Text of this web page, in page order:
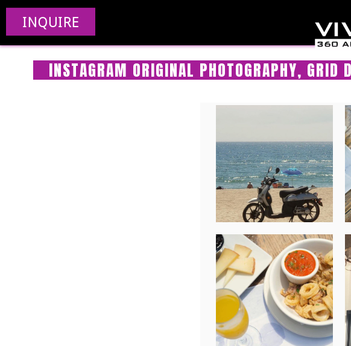
INQUIRE
INSTAGRAM ORIGINAL PHOTOGRAPHY,